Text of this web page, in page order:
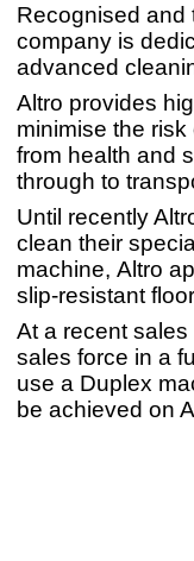
Recognised and
company is
advanced
Altro provides
minimise the
from health and
through to
Until recently
clean their
machine, Altro
slip-resistant
At a recent
sales force in a
use a Duplex
be achieved on